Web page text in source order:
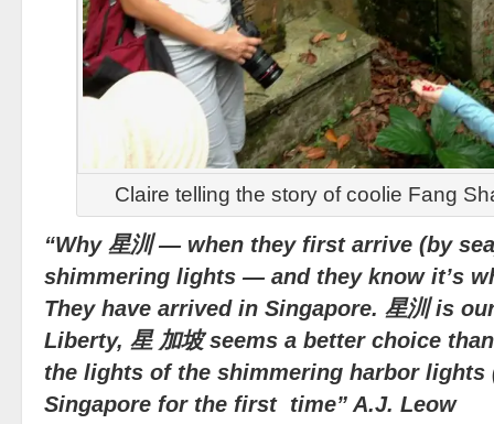
Claire telling the story of coolie Fang
“Why 星汌 — when they first arrive (by
shimmering lights — and they know it’s
They have arrived in Singapore. 星汌 is
Liberty, 星 加坡 seems a better choice
the lights of the shimmering harbor lights
Singapore for the first time” A.J. Leow